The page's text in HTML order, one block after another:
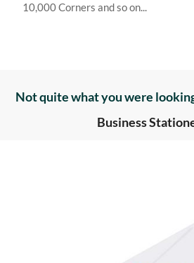
10,000 Corners and so on...
Not quite what you were
Business